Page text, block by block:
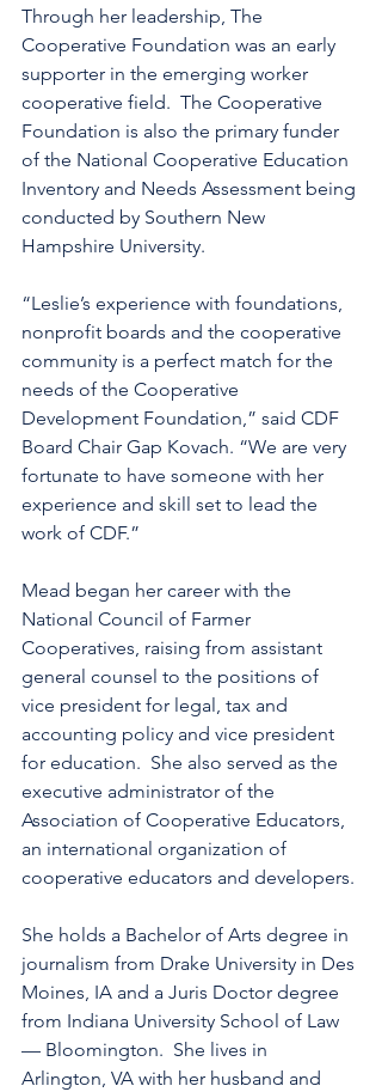
Through her leadership, The
Cooperative Foundation was an early
supporter in the emerging worker
cooperative field.  The Cooperative
Foundation is also the primary funder
of the National Cooperative Education
Inventory and Needs Assessment being
conducted by Southern New
Hampshire University.
“Leslie’s experience with foundations,
nonprofit boards and the cooperative
community is a perfect match for the
needs of the Cooperative
Development Foundation,” said CDF
Board Chair Gap Kovach. “We are very
fortunate to have someone with her
experience and skill set to lead the
work of CDF.”
Mead began her career with the
National Council of Farmer
Cooperatives, raising from assistant
general counsel to the positions of
vice president for legal, tax and
accounting policy and vice president
for education.  She also served as the
executive administrator of the
Association of Cooperative Educators,
an international organization of
cooperative educators and developers.
She holds a Bachelor of Arts degree in
journalism from Drake University in Des
Moines, IA and a Juris Doctor degree
from Indiana University School of Law
— Bloomington.  She lives in
Arlington, VA with her husband and